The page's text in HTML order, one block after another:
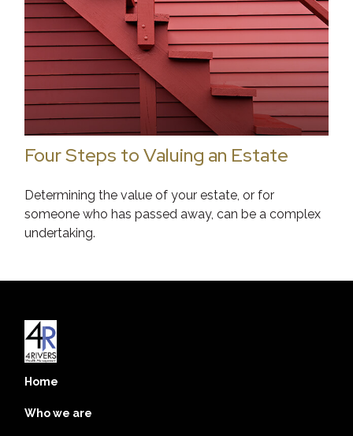
Four Steps to Valuing an Estate
Determining the value of your estate, or for
someone who has passed away, can be a complex
undertaking.
Home
Who we are